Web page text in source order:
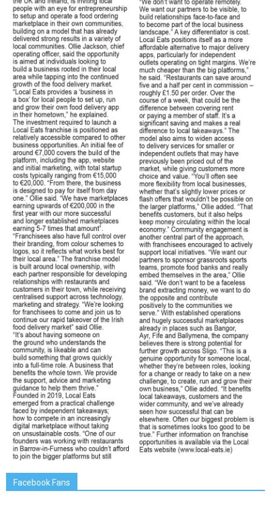
Facebook Fans